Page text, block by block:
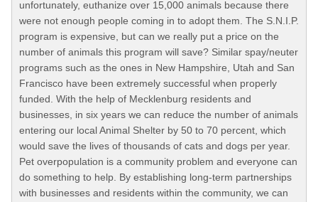
unfortunately, euthanize over 15,000 animals because there
were not enough people coming in to adopt them. The S.N.I.P.
program is expensive, but can we really put a price on the
number of animals this program will save? Similar spay/neuter
programs such as the ones in New Hampshire, Utah and San
Francisco have been extremely successful when properly
funded. With the help of Mecklenburg residents and
businesses, in six years we can reduce the number of animals
entering our local Animal Shelter by 50 to 70 percent, which
would save the lives of thousands of cats and dogs per year.
Pet overpopulation is a community problem and everyone can
do something to help. By establishing long-term partnerships
with businesses and residents within the community, we can